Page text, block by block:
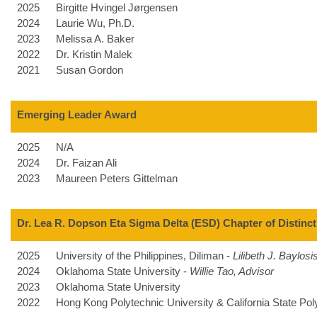
2025
2024
2023
2022
2021
Birgitte Hvingel Jørgensen
Laurie Wu, Ph.D.
Melissa A. Baker
Dr. Kristin Malek
Susan Gordon
Emerging Leader Award
2025
2024
2023
N/A
Dr. Faizan Ali
Maureen Peters Gittelman
Dr. Lea R. Dopson Eta Sigma Delta (ESD) Chapter of
2025
2024
2023
2022
University of the Philippines, Diliman - Lilibeth J.
Oklahoma State University - Willie Tao, Advisor
Oklahoma State University
Hong Kong Polytechnic University & California State